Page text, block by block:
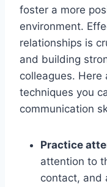
foster a more
environment.
relationships is
and building
colleagues. Here
techniques you
communication
Practice
attention to
contact, and